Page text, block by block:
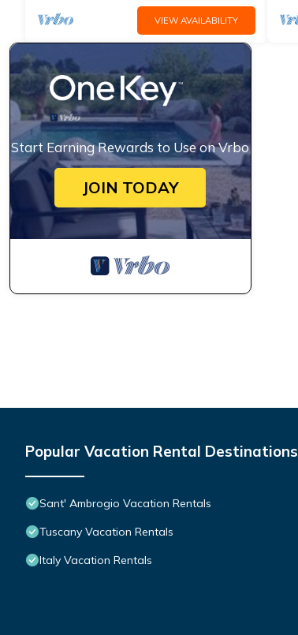
VIEW AVAILABILITY
Start Earning Rewards to Use on Vrbo
JOIN TODAY
Popular Vacation Rental Destinations
Sant' Ambrogio Vacation Rentals
Tuscany Vacation Rentals
Italy Vacation Rentals